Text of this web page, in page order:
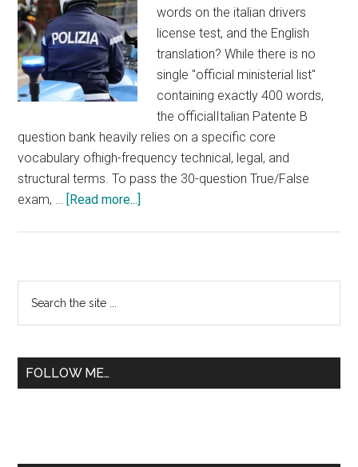
words on the italian drivers
license test, and the English
translation? While there is no
single "official ministerial list"
containing exactly 400 words,
the officialItalian Patente B
question bank heavily relies on a specific core
vocabulary ofhigh-frequency technical, legal, and
structural terms. To pass the 30-question True/False
exam, … [Read more...]
the
B
Primary
Sidebar
the
FOLLOW ME…